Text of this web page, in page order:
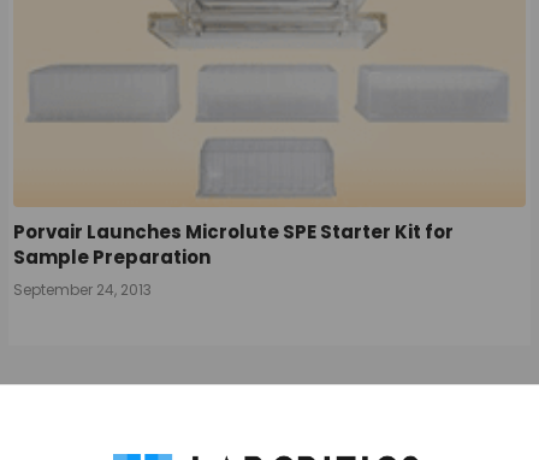
Porvair Launches Microlute SPE Starter Kit for
Sample Preparation
September 24, 2013